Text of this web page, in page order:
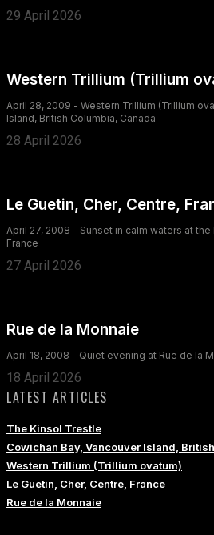
29 April 2026
Western Trillium (Trillium
April 28, 2009 - Western Trillium (Trillium
Island, British Columbia, Canada
28 April 2026
Le Guetin, Cher, Centre,
April 27, 2008 - Sunset in calm waters at
France
27 April 2026
Rue de la Monnaie
April 18, 2008 - Quiet evening at Rue de la
18 April 2026
LATEST ARTICLES
The Kinsol Trestle
Cowichan Bay, Vancouver Island,
Western Trillium (Trillium ovatum)
Le Guetin, Cher, Centre, France
Rue de la Monnaie